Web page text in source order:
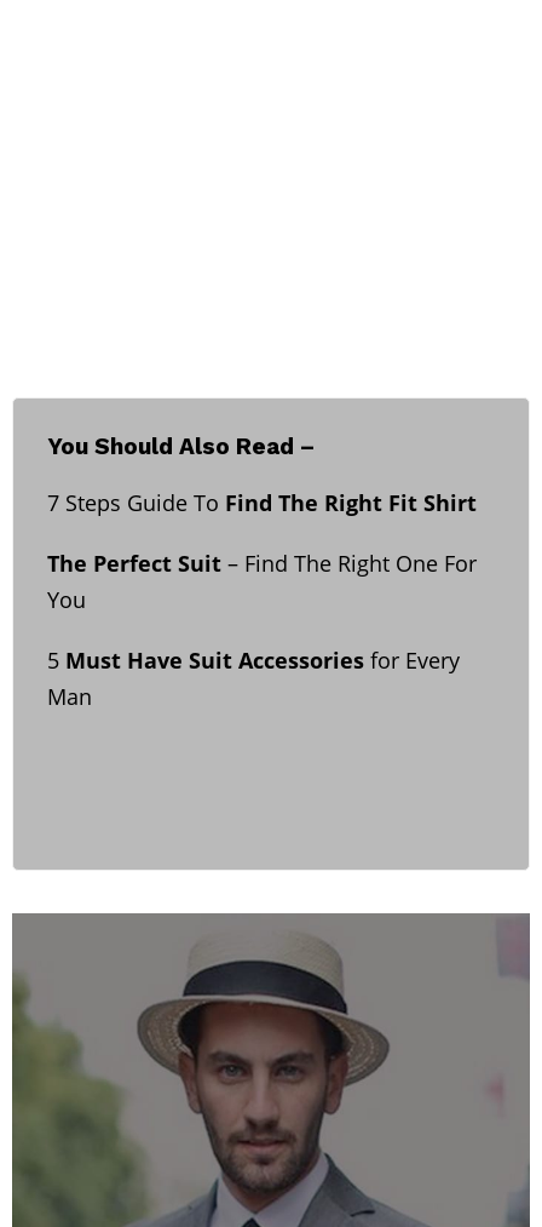
You Should Also Read –
7 Steps Guide To Find The Right Fit Shirt
The Perfect Suit – Find The Right One For
You
5 Must Have Suit Accessories for Every
Man